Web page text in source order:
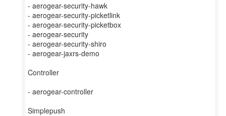
- aerogear-security-hawk
- aerogear-security-picketlink
- aerogear-security-picketbox
- aerogear-security
- aerogear-security-shiro
- aerogear-jaxrs-demo
Controller
- aerogear-controller
Simplepush